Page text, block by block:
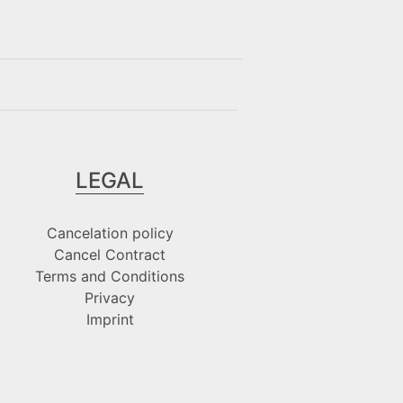
LEGAL
Cancelation policy
Cancel Contract
Terms and Conditions
Privacy
Imprint